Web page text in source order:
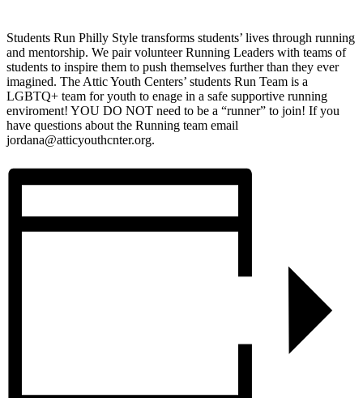
Students Run Philly Style transforms students’ lives through running
and mentorship. We pair volunteer Running Leaders with teams of
students to inspire them to push themselves further than they ever
imagined. The Attic Youth Centers’ students Run Team is a
LGBTQ+ team for youth to enage in a safe supportive running
enviroment! YOU DO NOT need to be a “runner” to join! If you
have questions about the Running team email
jordana@atticyouthcnter.org.